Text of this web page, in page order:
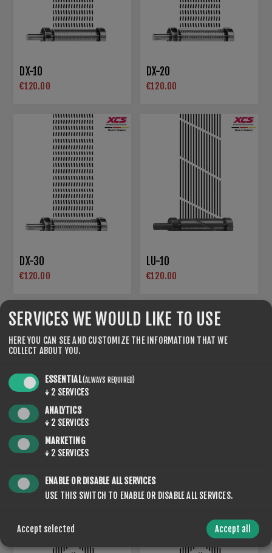
DX-10
€120.00
DX-20
€120.00
DX-30
€120.00
LU-10
€120.00
LU-20
SERVICES WE WOULD LIKE TO USE
HERE YOU CAN SEE AND CUSTOMIZE THE INFORMATION THAT WE
COLLECT ABOUT YOU.
ESSENTIAL(ALWAYS REQUIRED)
↓ 2 SERVICES
ANALYTICS
↓ 2 SERVICES
MARKETING
↓ 2 SERVICES
ENABLE OR DISABLE ALL SERVICES
USE THIS SWITCH TO ENABLE OR DISABLE ALL SERVICES.
Accept selected Accept all